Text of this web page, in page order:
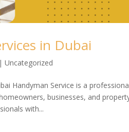
in Dubai
| Uncategorized
Handyman Service is a
businesses, and
with...